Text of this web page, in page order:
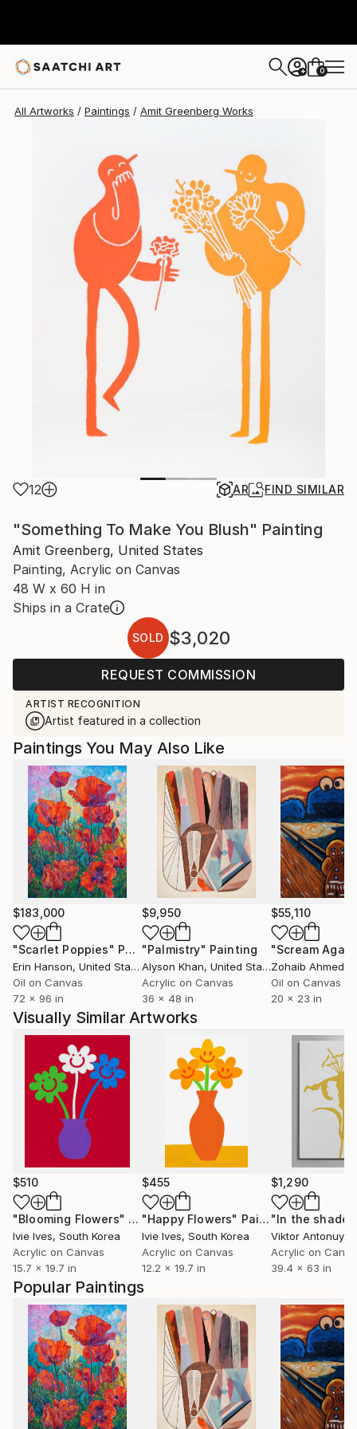
+ 0
All Artworks Paintings Amit Greenberg Works
12 AR FIND SIMILAR
"Something To Make You Blush" Painting
Amit Greenberg, United States
Painting, Acrylic on Canvas
48 W x 60 H in
Ships in a Crate
SOLD $3,020
REQUEST COMMISSION
ARTIST RECOGNITION
Artist featured in a collection
Popular Paintings
Paintings You May Also Like
$183,000
"Scarlet Poppies" Painting
Erin Hanson, United States
Oil on Canvas
72 x 96 in
$9,950
"Palmistry" Painting
Alyson Khan, United States
Acrylic on Canvas
36 x 48 in
$55,110
"Scream
Zohaib Ahmed
Oil on Canvas
20 x 23 in
Visually Similar Artworks
$510
"Blooming Flowers" Painting
Ivie Ives, South Korea
Acrylic on Canvas
15.7 x 19.7 in
$455
"Happy Flowers" Painting
Ivie Ives, South Korea
Acrylic on Canvas
12.2 x 19.7 in
$1,290
Viktor Antonuyuk
Acrylic on
39.4 x 63 in